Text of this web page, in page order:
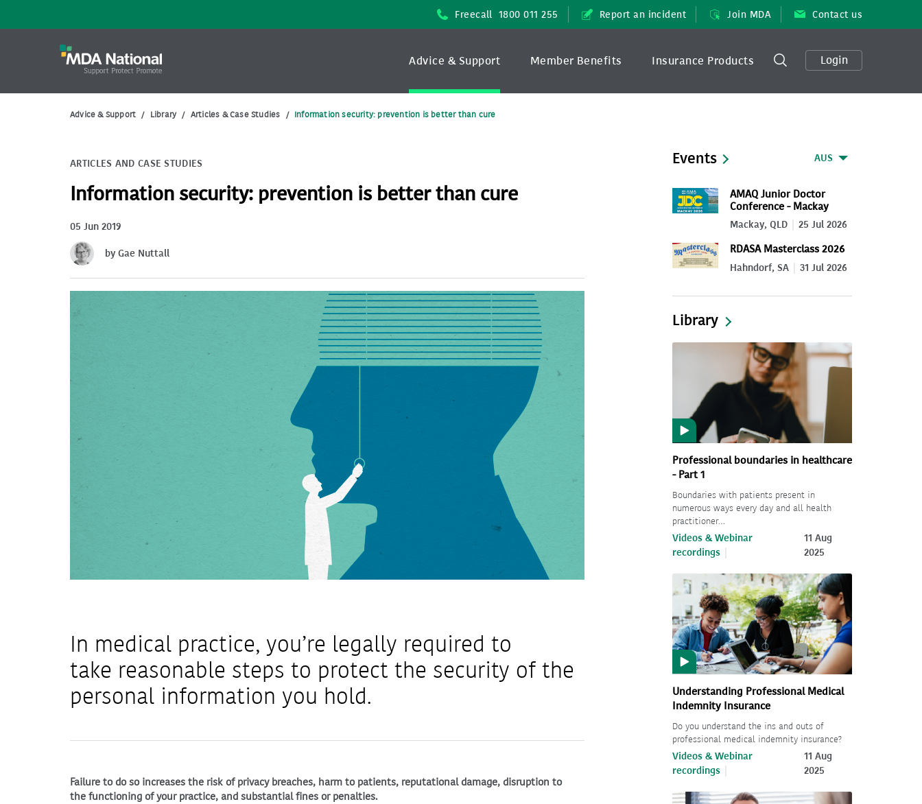
Freecall 1800 011 255 Report an incident Join MDA Contact us
Login
Advice & Support Member Benefits Insurance Products
Advice & Support / Library / Articles & Case Studies / Information security: prevention is better than cure
ARTICLES AND CASE STUDIES
Information security: prevention is better than cure
05 Jun 2019
by Gae Nuttall
In medical practice, you’re legally required to
take reasonable steps to protect the security of the
personal information you hold.
Failure to do so increases the risk of privacy breaches, harm to patients, reputational damage, disruption to
the functioning of your practice, and substantial fines or penalties.
Events AUS
AMAQ Junior Doctor
Conference - Mackay
2026
Mackay, QLD 25 Jul 2026
RDASA Masterclass 2026
Hahndorf, SA 31 Jul 2026
Library
Professional boundaries in healthcare
- Part 1
Boundaries with patients present in
numerous ways every day and all health
practitioner…
Videos & Webinar
recordings
11 Aug
2025
Understanding Professional Medical
Indemnity Insurance
Do you understand the ins and outs of
professional medical indemnity insurance?
Videos & Webinar
recordings
11 Aug
2025